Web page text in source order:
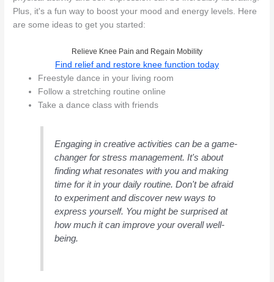
Plus, it's a fun way to boost your mood and energy levels. Here
are some ideas to get you started:
Relieve Knee Pain and Regain Mobility
Find relief and restore knee function today
Freestyle dance in your living room
Follow a stretching routine online
Take a dance class with friends
Engaging in creative activities can be a game-
changer for stress management. It's about
finding what resonates with you and making
time for it in your daily routine. Don't be afraid
to experiment and discover new ways to
express yourself. You might be surprised at
how much it can improve your overall well-
being.